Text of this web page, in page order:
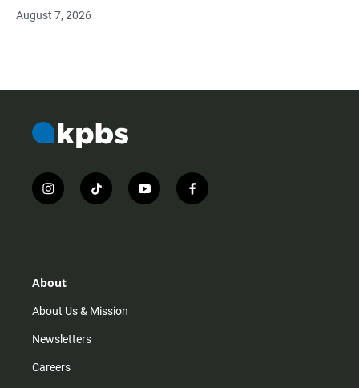
August 7, 2026
i
n
r
m
t
i
y
o
f
a
About
About Us & Mission
Newsletters
Careers